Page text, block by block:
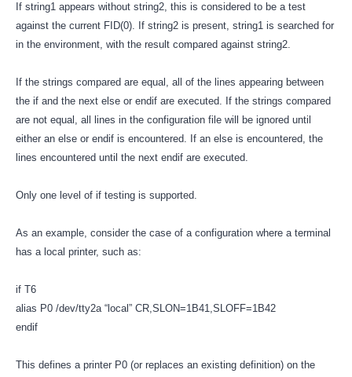
If string1 appears without string2, this is considered to be a test
against the current FID(0). If string2 is present, string1 is searched for
in the environment, with the result compared against string2.
If the strings compared are equal, all of the lines appearing between
the if and the next else or endif are executed. If the strings compared
are not equal, all lines in the configuration file will be ignored until
either an else or endif is encountered. If an else is encountered, the
lines encountered until the next endif are executed.
Only one level of if testing is supported.
As an example, consider the case of a configuration where a terminal
has a local printer, such as:
if T6
alias P0 /dev/tty2a “local” CR,SLON=1B41,SLOFF=1B42
endif
This defines a printer P0 (or replaces an existing definition) on the